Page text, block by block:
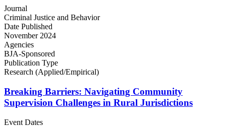
Journal
Criminal Justice and Behavior
Date Published
November 2024
Agencies
BJA-Sponsored
Publication Type
Research (Applied/Empirical)
Breaking Barriers: Navigating Community
Supervision Challenges in Rural Jurisdictions
Event Dates